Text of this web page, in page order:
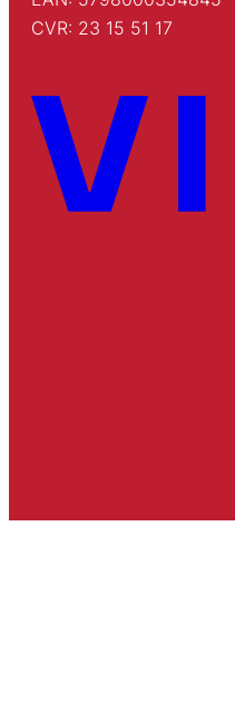
CVR: 23 15 51 17